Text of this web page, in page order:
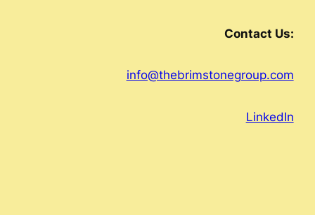
Contact Us:
info@thebrimstonegroup.com
LinkedIn